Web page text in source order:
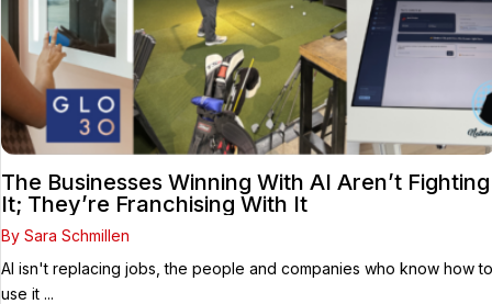
The Businesses Winning With AI Aren’t Fighting
It; They’re Franchising With It
By Sara Schmillen
AI isn't replacing jobs, the people and companies who know how to
use it ...